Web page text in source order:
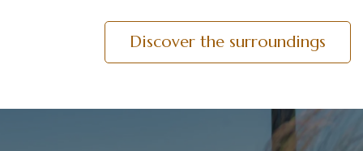
Discover the surroundings